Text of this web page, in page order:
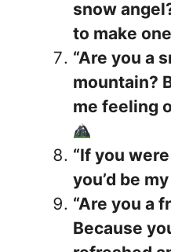
snow
to make
“Are you a
mountain?
me feeling
“If you
you’d be
“Are you a
Because